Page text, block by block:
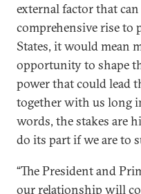
external factor that
comprehensive rise to
States, it would mean
opportunity to shape
power that could lead
together with us long
words, the stakes are
do its part if we are to
“The President and
our relationship will